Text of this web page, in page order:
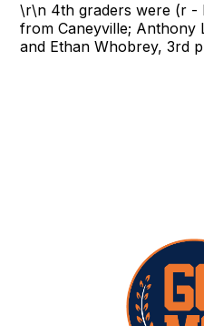
\r\n 4th graders were (r -
from Caneyville; Anthony
and Ethan Whobrey, 3rd